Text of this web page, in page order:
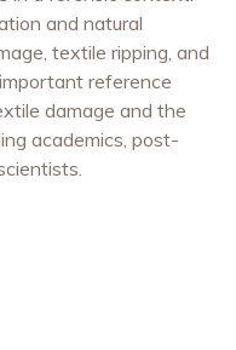
and natural
textile ripping, and
reference
damage and the
academics, post-